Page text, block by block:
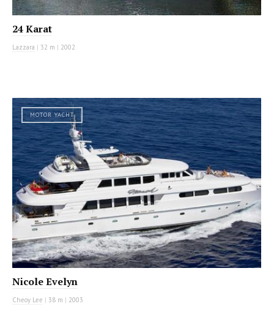
24 Karat
Lazzara | 32 m | 2002
MOTOR YACHT
Nicole Evelyn
Cheoy Lee | 38 m | 2003